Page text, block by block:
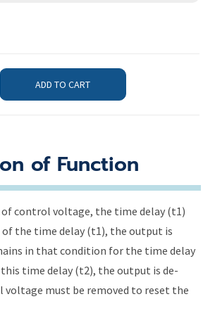
ADD TO CART
of Function
control voltage, the time delay (t1)
of the time delay (t1), the output is
in that condition for the time delay
time delay (t2), the output is de-
voltage must be removed to reset the